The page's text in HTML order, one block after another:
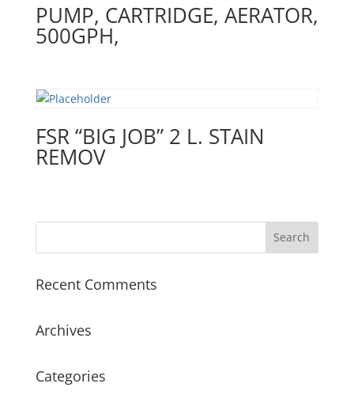
PUMP, CARTRIDGE, AERATOR,
500GPH,
FSR “BIG JOB” 2 L. STAIN
REMOV
Recent Comments
Archives
Categories